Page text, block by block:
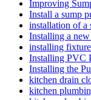
Improving
Install a sump
installation of a
Installing a
installing
Installing PVC
Installing the
kitchen drain
kitchen